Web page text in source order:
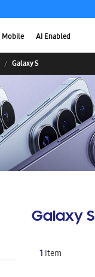
Mobile AI Enabled
Galaxy S
Galaxy S
1 Item